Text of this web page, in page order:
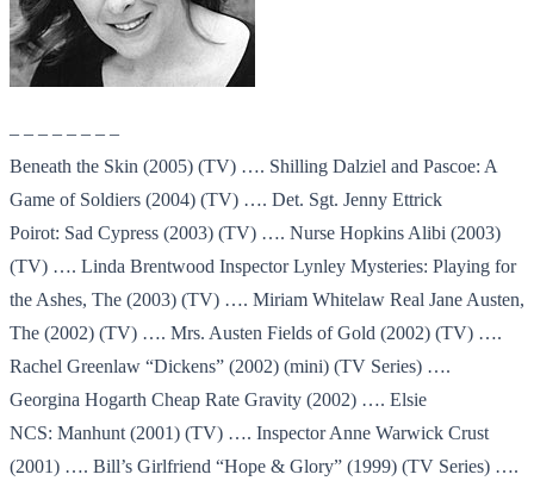
– – – – – – – –
Beneath the Skin (2005) (TV) …. Shilling Dalziel and Pascoe: A
Game of Soldiers (2004) (TV) …. Det. Sgt. Jenny Ettrick
Poirot: Sad Cypress (2003) (TV) …. Nurse Hopkins Alibi (2003)
(TV) …. Linda Brentwood Inspector Lynley Mysteries: Playing for
the Ashes, The (2003) (TV) …. Miriam Whitelaw Real Jane Austen,
The (2002) (TV) …. Mrs. Austen Fields of Gold (2002) (TV) ….
Rachel Greenlaw “Dickens” (2002) (mini) (TV Series) ….
Georgina Hogarth Cheap Rate Gravity (2002) …. Elsie
NCS: Manhunt (2001) (TV) …. Inspector Anne Warwick Crust
(2001) …. Bill’s Girlfriend “Hope & Glory” (1999) (TV Series) ….